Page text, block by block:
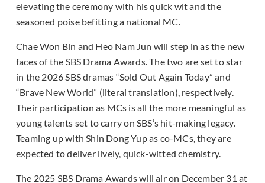
elevating the ceremony with his quick wit and the
seasoned poise befitting a national MC.
Chae Won Bin and Heo Nam Jun will step in as the new
faces of the SBS Drama Awards. The two are set to star
in the 2026 SBS dramas “Sold Out Again Today” and
“Brave New World” (literal translation), respectively.
Their participation as MCs is all the more meaningful as
young talents set to carry on SBS’s hit-making legacy.
Teaming up with Shin Dong Yup as co-MCs, they are
expected to deliver lively, quick-witted chemistry.
The 2025 SBS Drama Awards will air on December 31 at